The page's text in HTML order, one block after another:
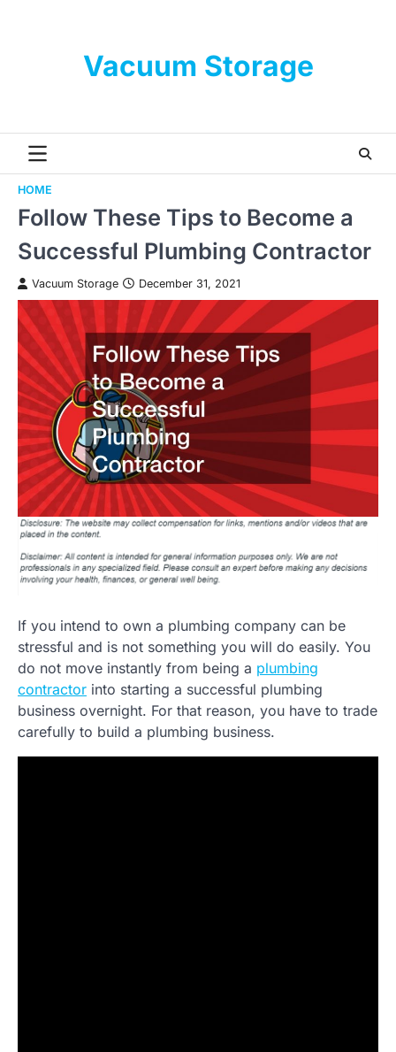
Vacuum Storage
HOME
Follow These Tips to Become a
Successful Plumbing Contractor
Vacuum Storage December 31, 2021
If you intend to own a plumbing company can be
stressful and is not something you will do easily. You
do not move instantly from being a plumbing
contractor into starting a successful plumbing
business overnight. For that reason, you have to trade
carefully to build a plumbing business.